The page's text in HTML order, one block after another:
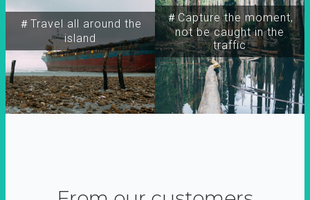
＃Travel all around the
island
＃Capture the moment,
not be caught in the
traffic